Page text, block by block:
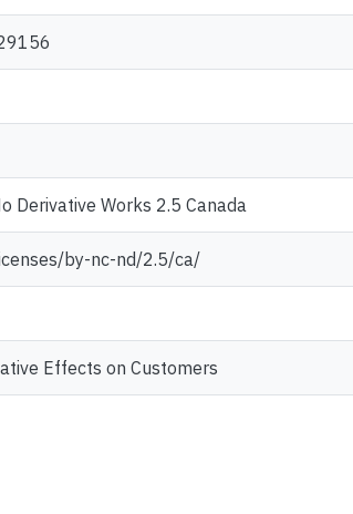
Derivative Works 2.5 Canada
by-nc-nd/2.5/ca/
Effects on Customers